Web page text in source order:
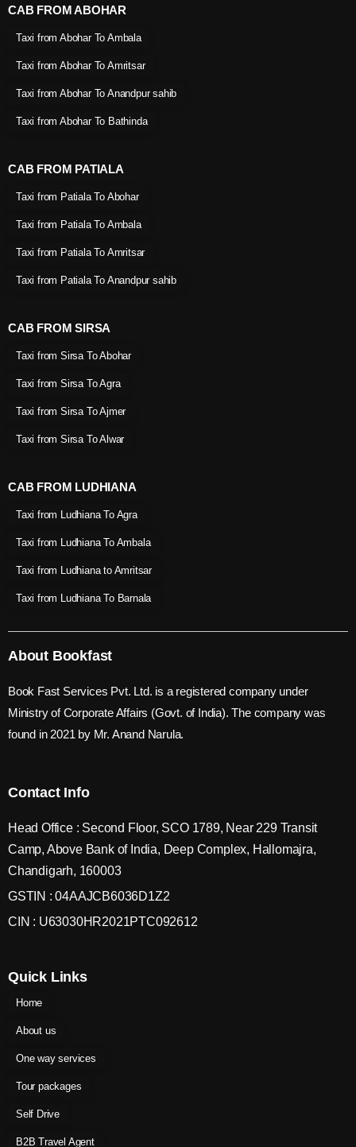
CAB FROM ABOHAR
Taxi from Abohar To Ambala
Taxi from Abohar To Amritsar
Taxi from Abohar To Anandpur sahib
Taxi from Abohar To Bathinda
CAB FROM PATIALA
Taxi from Patiala To Abohar
Taxi from Patiala To Ambala
Taxi from Patiala To Amritsar
Taxi from Patiala To Anandpur sahib
CAB FROM SIRSA
Taxi from Sirsa To Abohar
Taxi from Sirsa To Agra
Taxi from Sirsa To Ajmer
Taxi from Sirsa To Alwar
CAB FROM LUDHIANA
Taxi from Ludhiana To Agra
Taxi from Ludhiana To Ambala
Taxi from Ludhiana to Amritsar
Taxi from Ludhiana To Barnala
About Bookfast
Book Fast Services Pvt. Ltd. is a registered company under
Ministry of Corporate Affairs (Govt. of India). The company was
found in 2021 by Mr. Anand Narula.
Contact Info
Head Office : Second Floor, SCO 1789, Near 229 Transit
Camp, Above Bank of India, Deep Complex, Hallomajra,
Chandigarh, 160003
GSTIN : 04AAJCB6036D1Z2
CIN : U63030HR2021PTC092612
Quick Links
Home
About us
One way services
Tour packages
Self Drive
B2B Travel Agent